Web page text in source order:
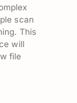
scan
This
will
file